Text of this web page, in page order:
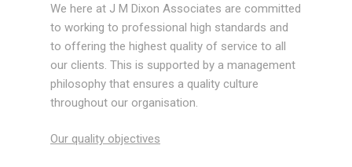
Equipment/Miscellaneous
Services
Design Calculations
2D Draughting/3D Modeling
We here at J M Dixon Associates are committed
to working to professional high standards and
to offering the highest quality of service to all
our clients. This is supported by a management
philosophy that ensures a quality culture
throughout our organisation.
Our quality objectives